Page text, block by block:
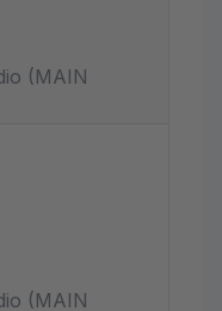
(MAIN
(MAIN